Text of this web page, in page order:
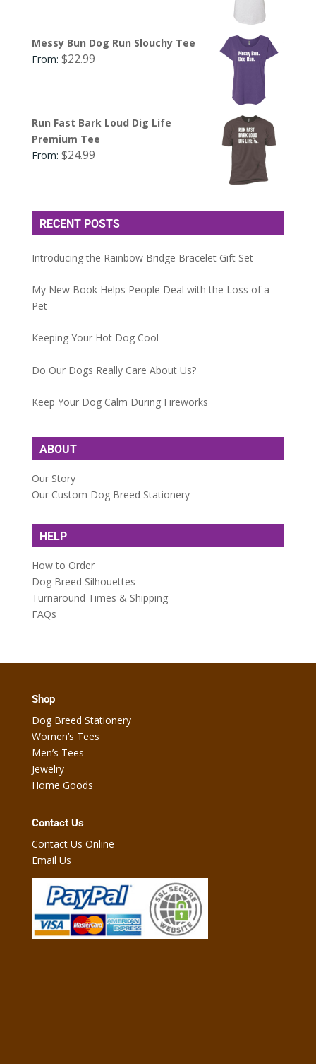
Messy Bun Dog Run Slouchy Tee
From: $22.99
Run Fast Bark Loud Dig Life
Premium Tee
From: $24.99
RECENT POSTS
Introducing the Rainbow Bridge Bracelet Gift Set
My New Book Helps People Deal with the Loss of a
Pet
Keeping Your Hot Dog Cool
Do Our Dogs Really Care About Us?
Keep Your Dog Calm During Fireworks
ABOUT
Our Story
Our Custom Dog Breed Stationery
HELP
How to Order
Dog Breed Silhouettes
Turnaround Times & Shipping
FAQs
Shop
Dog Breed Stationery
Women’s Tees
Men’s Tees
Jewelry
Home Goods
Contact Us
Contact Us Online
Email Us